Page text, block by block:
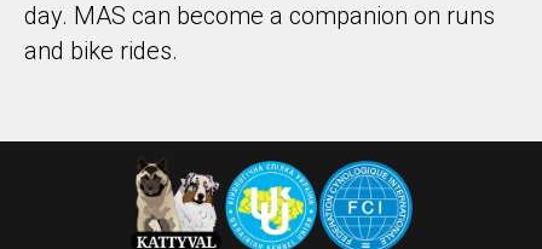
day. MAS can become a companion on runs
and bike rides.